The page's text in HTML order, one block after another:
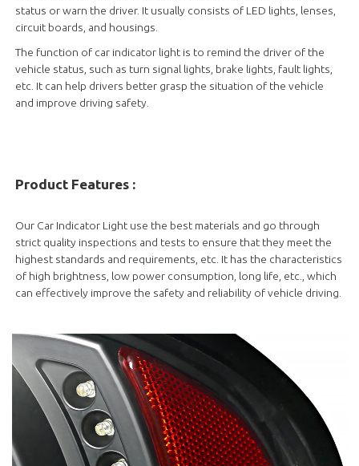
status or warn the driver. It usually consists of LED lights, lenses,
circuit boards, and housings.
The function of car indicator light is to remind the driver of the
vehicle status, such as turn signal lights, brake lights, fault lights,
etc. It can help drivers better grasp the situation of the vehicle
and improve driving safety.
Product Features :
Our Car Indicator Light use the best materials and go through
strict quality inspections and tests to ensure that they meet the
highest standards and requirements, etc. It has the characteristics
of high brightness, low power consumption, long life, etc., which
can effectively improve the safety and reliability of vehicle driving.